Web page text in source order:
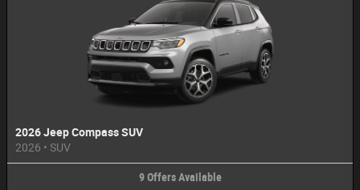
2026 Jeep Compass SUV
2026 • SUV
9 Offers Available